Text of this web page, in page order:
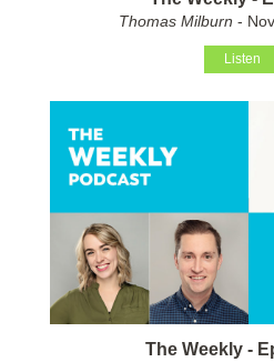
Thomas Milburn -
Listen
The Weekly -